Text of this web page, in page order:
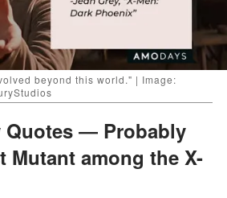
beyond this world." | Image:
Quotes ― Probably
Mutant among the X-